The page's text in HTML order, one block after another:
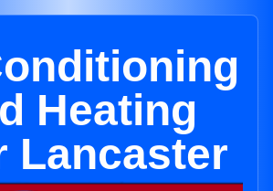
Heating
Lancaster